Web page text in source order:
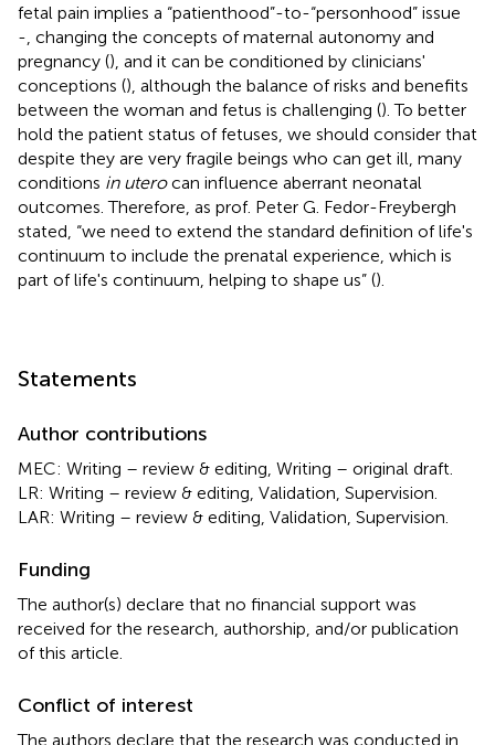
fetal pain implies a “patienthood”-to-“personhood” issue
-, changing the concepts of maternal autonomy and
pregnancy (), and it can be conditioned by clinicians'
conceptions (), although the balance of risks and benefits
between the woman and fetus is challenging (). To better
hold the patient status of fetuses, we should consider that
despite they are very fragile beings who can get ill, many
conditions in uterocan influence aberrant neonatal
outcomes. Therefore, as prof. Peter G. Fedor-Freybergh
stated, “we need to extend the standard definition of life's
continuum to include the prenatal experience, which is
part of life's continuum, helping to shape us” ().
Statements
Author contributions
MEC: Writing – review & editing, Writing – original draft.
LR: Writing – review & editing, Validation, Supervision.
LAR: Writing – review & editing, Validation, Supervision.
Funding
The author(s) declare that no financial support was
received for the research, authorship, and/or publication
of this article.
Conflict of interest
The authors declare that the research was conducted in